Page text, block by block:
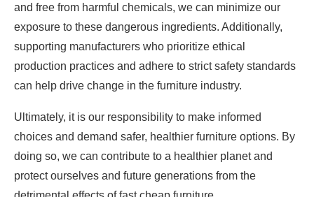
and free from harmful chemicals, we can minimize our
exposure to these dangerous ingredients. Additionally,
supporting manufacturers who prioritize ethical
production practices and adhere to strict safety standards
can help drive change in the furniture industry.
Ultimately, it is our responsibility to make informed
choices and demand safer, healthier furniture options. By
doing so, we can contribute to a healthier planet and
protect ourselves and future generations from the